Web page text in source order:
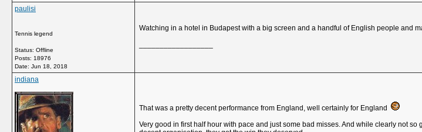
paulisi
Tennis legend
Status: Offline
Posts: 18976
Date: Jun 18, 2018
Watching in a hotel in Budapest with a big screen and a handful of English people and
indiana
That was a pretty decent performance from England, well certainly for England
Very good in first half hour with pace and just some bad misses. And while clearly not